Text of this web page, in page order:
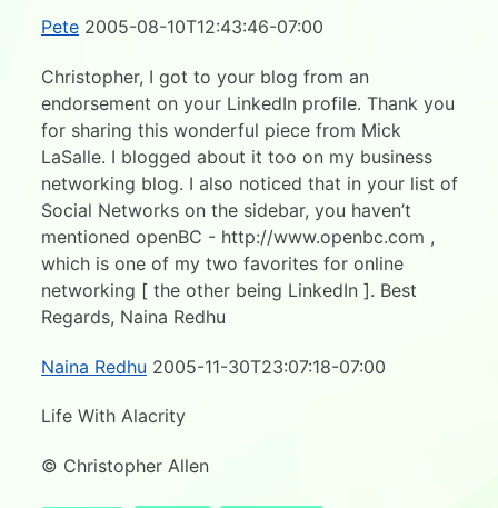
Pete 2005-08-10T12:43:46-07:00
Christopher, I got to your blog from an
endorsement on your LinkedIn profile. Thank you
for sharing this wonderful piece from Mick
LaSalle. I blogged about it too on my business
networking blog. I also noticed that in your list of
Social Networks on the sidebar, you haven’t
mentioned openBC - http://www.openbc.com ,
which is one of my two favorites for online
networking [ the other being LinkedIn ]. Best
Regards, Naina Redhu
Naina Redhu 2005-11-30T23:07:18-07:00
Life With Alacrity
© Christopher Allen